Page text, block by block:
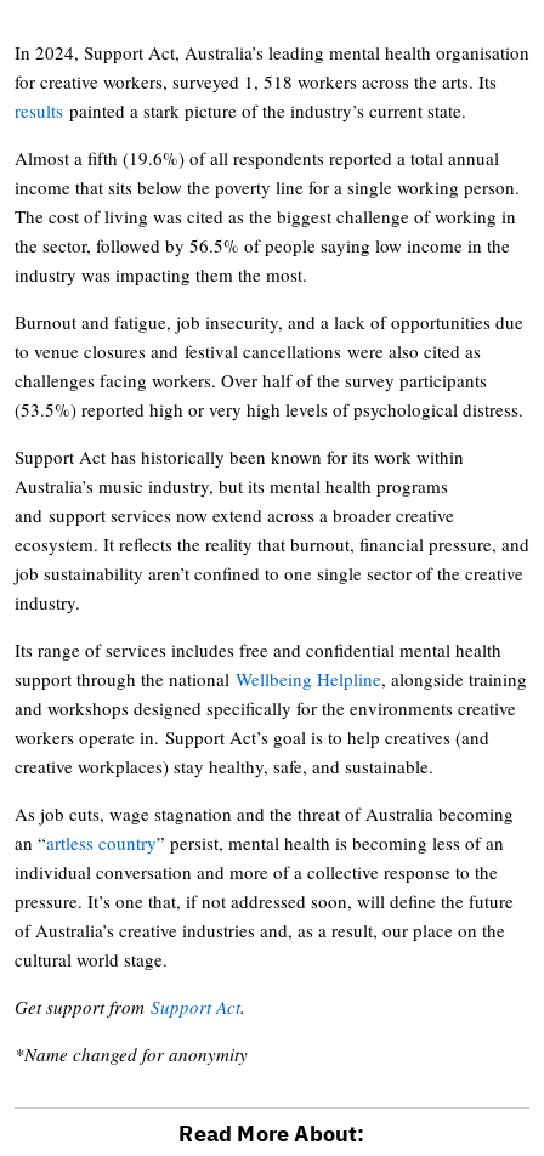
In 2024, Support Act, Australia’s leading mental health organisation
for creative workers, surveyed 1, 518 workers across the arts. Its
results painted a stark picture of the industry’s current state.
Almost a fifth (19.6%) of all respondents reported a total annual
income that sits below the poverty line for a single working person.
The cost of living was cited as the biggest challenge of working in
the sector, followed by 56.5% of people saying low income in the
industry was impacting them the most.
Burnout and fatigue, job insecurity, and a lack of opportunities due
to venue closures and festival cancellations were also cited as
challenges facing workers. Over half of the survey participants
(53.5%) reported high or very high levels of psychological distress.
Support Act has historically been known for its work within
Australia’s music industry, but its mental health programs
and support services now extend across a broader creative
ecosystem. It reflects the reality that burnout, financial pressure, and
job sustainability aren’t confined to one single sector of the creative
industry.
Its range of services includes free and confidential mental health
support through the national Wellbeing Helpline, alongside training
and workshops designed specifically for the environments creative
workers operate in. Support Act’s goal is to help creatives (and
creative workplaces) stay healthy, safe, and sustainable.
As job cuts, wage stagnation and the threat of Australia becoming
an “artless country” persist, mental health is becoming less of an
individual conversation and more of a collective response to the
pressure. It’s one that, if not addressed soon, will define the future
of Australia’s creative industries and, as a result, our place on the
cultural world stage.
Get support from Support Act.
*Name changed for anonymity
Read More About: